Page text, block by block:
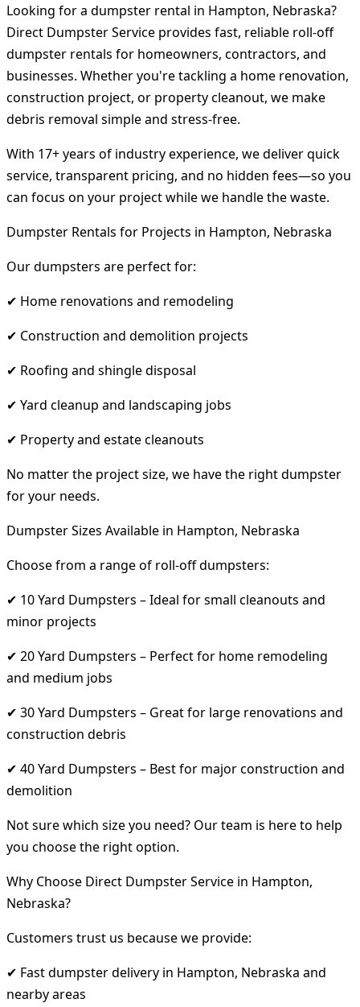
Looking for a dumpster rental in Hampton, Nebraska?
Direct Dumpster Service provides fast, reliable roll-off
dumpster rentals for homeowners, contractors, and
businesses. Whether you're tackling a home renovation,
construction project, or property cleanout, we make
debris removal simple and stress-free.
With 17+ years of industry experience, we deliver quick
service, transparent pricing, and no hidden fees—so you
can focus on your project while we handle the waste.
Dumpster Rentals for Projects in Hampton, Nebraska
Our dumpsters are perfect for:
✔ Home renovations and remodeling
✔ Construction and demolition projects
✔ Roofing and shingle disposal
✔ Yard cleanup and landscaping jobs
✔ Property and estate cleanouts
No matter the project size, we have the right dumpster
for your needs.
Dumpster Sizes Available in Hampton, Nebraska
Choose from a range of roll-off dumpsters:
✔ 10 Yard Dumpsters – Ideal for small cleanouts and
minor projects
✔ 20 Yard Dumpsters – Perfect for home remodeling
and medium jobs
✔ 30 Yard Dumpsters – Great for large renovations and
construction debris
✔ 40 Yard Dumpsters – Best for major construction and
demolition
Not sure which size you need? Our team is here to help
you choose the right option.
Why Choose Direct Dumpster Service in Hampton,
Nebraska?
Customers trust us because we provide:
✔ Fast dumpster delivery in Hampton, Nebraska and
nearby areas